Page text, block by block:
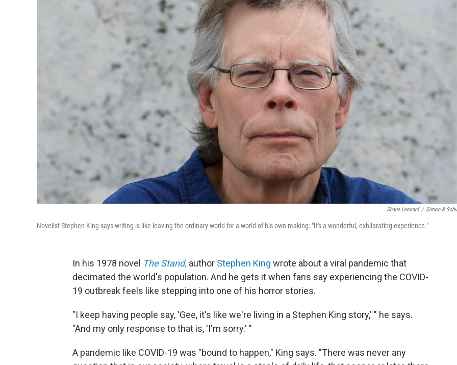
Shane Leonard / Simon &
Novelist Stephen King says writing is like leaving the ordinary world for a world of his own making: "It's a wonderful, exhilarating experience."
In his 1978 novel The Stand, author Stephen King wrote about a viral pandemic that
decimated the world's population. And he gets it when fans say experiencing the COVID-
19 outbreak feels like stepping into one of his horror stories.
"I keep having people say, 'Gee, it's like we're living in a Stephen King story,' " he says.
"And my only response to that is, 'I'm sorry.' "
A pandemic like COVID-19 was "bound to happen," King says. "There was never any